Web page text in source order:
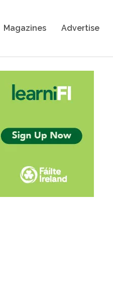
Magazines Advertise